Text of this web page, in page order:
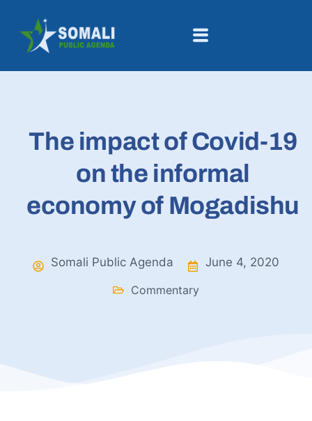
The impact of Covid-19
on the informal
economy of Mogadishu
Somali Public Agenda June 4, 2020
Commentary